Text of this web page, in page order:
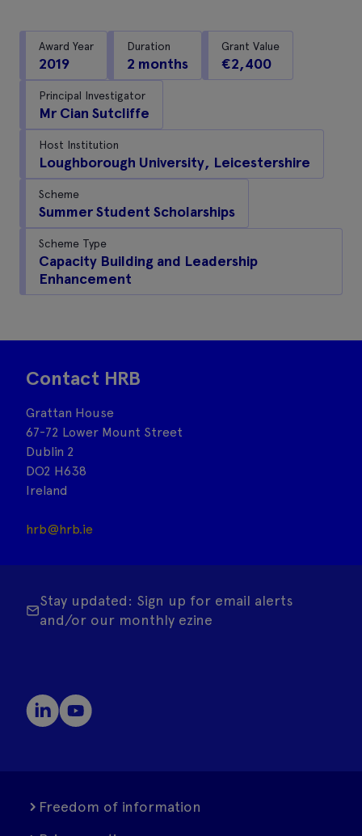
Award Year
2019
Duration
2 months
Grant Value
€2,400
Principal Investigator
Mr Cian Sutcliffe
Host Institution
Loughborough University, Leicestershire
Scheme
Summer Student Scholarships
Scheme Type
Capacity Building and Leadership
Enhancement
Contact HRB
Grattan House
67-72 Lower Mount Street
Dublin 2
DO2 H638
Ireland
hrb@hrb.ie
Stay updated: Sign up for email alerts
and/or our monthly ezine
Freedom of information